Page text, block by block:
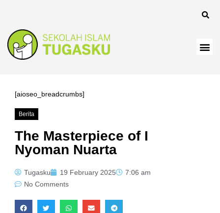
[aioseo_breadcrumbs]
Berita
The Masterpiece of I
Nyoman Nuarta
Tugasku 19 February 2025
7:06 am
No Comments